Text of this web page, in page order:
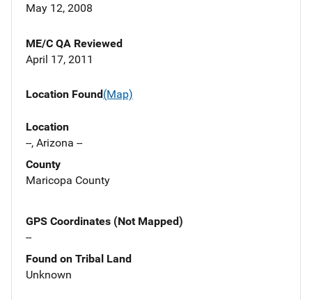
May 12, 2008
ME/C QA Reviewed
April 17, 2011
Location Found(Map)
Location
--, Arizona --
County
Maricopa County
GPS Coordinates (Not Mapped)
--
Found on Tribal Land
Unknown